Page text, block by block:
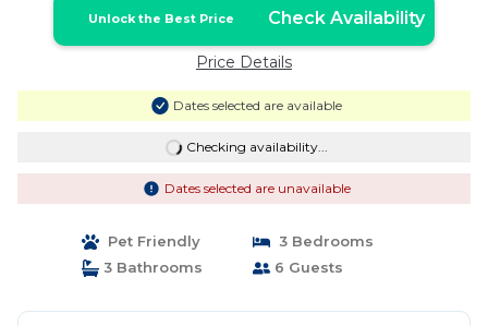
Unlock the Best Price Check Availability
Price Details
Dates selected are available
Checking availability...
Dates selected are unavailable
Pet Friendly
3 Bedrooms
3 Bathrooms
6 Guests